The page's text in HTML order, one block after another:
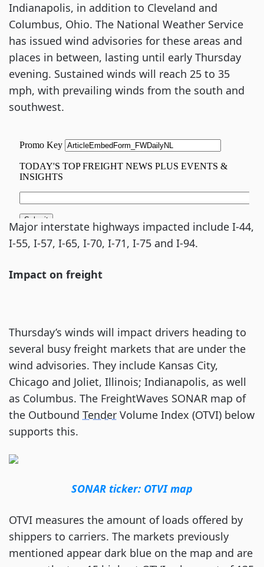
Indianapolis, in addition to Cleveland and
Columbus, Ohio. The National Weather Service
has issued wind advisories for these areas and
places in between, lasting until early Thursday
evening. Sustained winds will reach 25 to 35
mph, with prevailing winds from the south and
southwest.
Major interstate highways impacted include I-44,
I-55, I-57, I-65, I-70, I-71, I-75 and I-94.
Impact on freight
Thursday’s winds will impact drivers heading to
several busy freight markets that are under the
wind advisories. They include Kansas City,
Chicago and Joliet, Illinois; Indianapolis, as well
as Columbus. The FreightWaves SONAR map of
the Outbound Tender Volume Index (OTVI) below
supports this.
SONAR ticker: OTVI map
OTVI measures the amount of loads offered by
shippers to carriers. The markets previously
mentioned appear dark blue on the map and are